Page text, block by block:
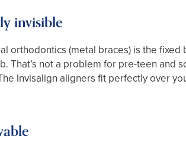
invisible
orthodontics (metal braces) is the
That’s not a problem for pre-teen
Invisalign aligners fit perfectly over